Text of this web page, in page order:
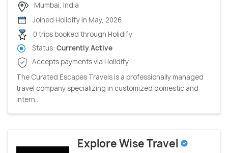
Mumbai, India
Joined Holidify in May, 2026
0 trips booked through Holidify
Status: Currently Active
Accepts payments via Holidify
The Curated Escapes Travels is a professionally managed
travel company specializing in customized domestic and
intern...
Explore Wise Travel